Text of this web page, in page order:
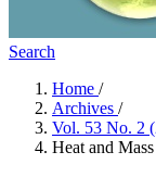
Search
Home /
Archives /
Vol. 53 No. 2
Heat and